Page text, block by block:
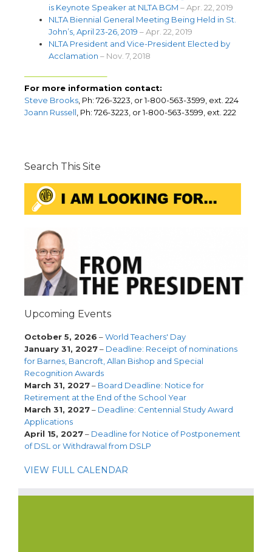
is Keynote Speaker at NLTA BGM – Apr. 22, 2019
NLTA Biennial General Meeting Being Held in St.
John’s, April 23-26, 2019 – Apr. 22, 2019
NLTA President and Vice-President Elected by
Acclamation – Nov. 7, 2018
——————————–
For more information contact:
Steve Brooks , Ph: 726-3223, or 1-800-563-3599, ext. 224
Joann Russell , Ph: 726-3223, or 1-800-563-3599, ext. 222
Search This Site
Upcoming Events
October 5, 2026 –World Teachers' Day
January 31, 2027– Deadline: Receipt of nominations
for Barnes, Bancroft, Allan Bishop and Special
Recognition Awards
March 31, 2027– Board Deadline: Notice for
Retirement at the End of the School Year
March 31, 2027– Deadline: Centennial Study Award
Applications
April 15, 2027– Deadline for Notice of Postponement
of DSL or Withdrawal from DSLP
VIEW FULL CALENDAR